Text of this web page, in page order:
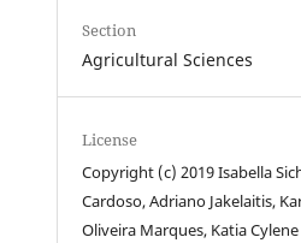
Section
Agricultural Sciences
License
Copyright (c) 2019 Isabella
Cardoso, Adriano Jakelaitis,
Oliveira Marques, Katia